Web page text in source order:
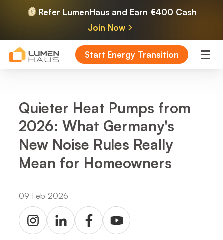
Refer LumenHaus and Earn €400 Cash
Join Now
Start Energy Transition
Quieter Heat Pumps from
2026: What Germany's
New Noise Rules Really
Mean for Homeowners
09 Feb 2026